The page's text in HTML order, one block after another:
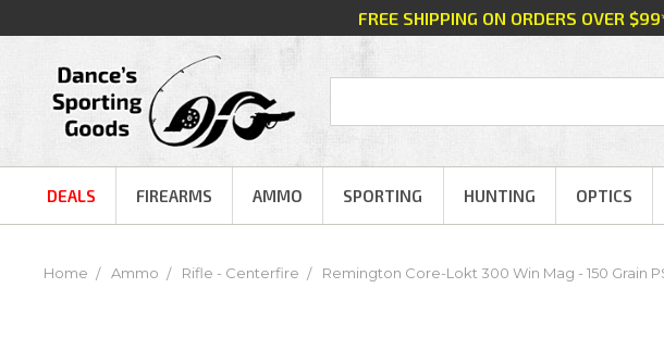
FREE SHIPPING ON ORDERS OVER
DEALS FIREARMS AMMO SPORTING HUNTING OPTICS
Home Ammo Rifle - Centerfire Remington Core-Lokt 300 Win Mag - 150 Grain